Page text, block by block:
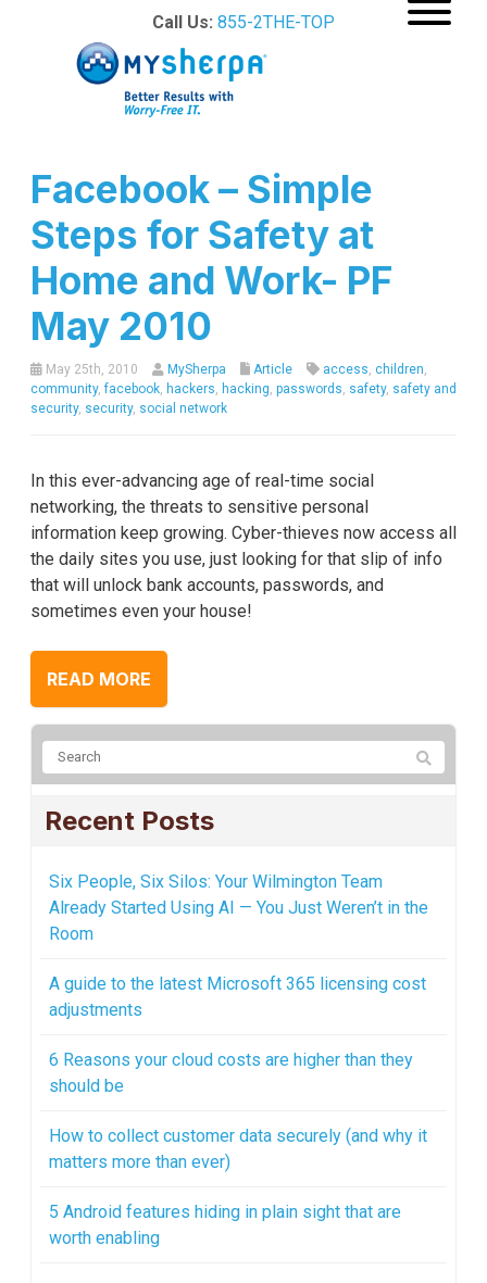
Call Us: 855-2THE-TOP
Facebook – Simple
Steps for Safety at
Home and Work- PF
May 2010
May 25th, 2010 MySherpa Article access children
community,facebook hackers hacking passwords safety, safety and
security, security, social network
In this ever-advancing age of real-time social
networking, the threats to sensitive personal
information keep growing. Cyber-thieves now access all
the daily sites you use, just looking for that slip of info
that will unlock bank accounts, passwords, and
sometimes even your house!
READ MORE
Recent Posts
Six People, Six Silos: Your Wilmington Team
Already Started Using AI — You Just Weren’t in the
Room
A guide to the latest Microsoft 365 licensing cost
adjustments
6 Reasons your cloud costs are higher than they
should be
How to collect customer data securely (and why it
matters more than ever)
5 Android features hiding in plain sight that are
worth enabling